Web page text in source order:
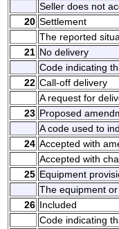
Seller does not
20 Settlement
The reported
21 No delivery
Code indicating
22 Call-off delivery
A request for
23 Proposed
A code used to
24 Accepted with
Accepted with
25 Equipment
The equipment
26 Included
Code indicating